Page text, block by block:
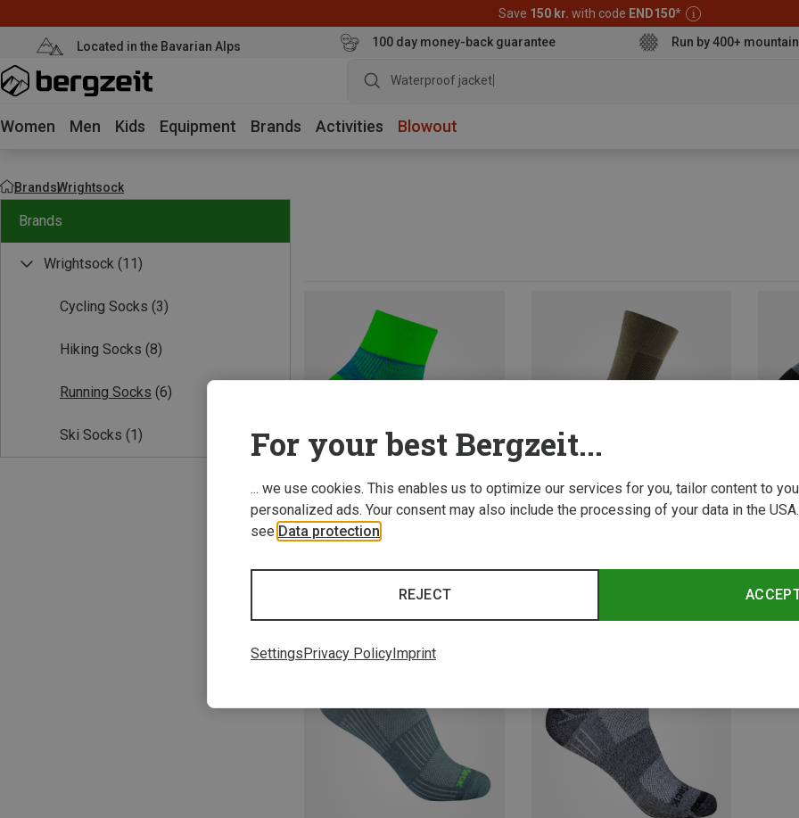
Save 150 kr. with code END150*
Located in the Bavarian Alps 100 day money-back guarantee Run by 400+
Waterproof jacket
Women Men Kids Equipment Brands Activities Blowout
BrandsWrightsock
Brands
Wrightsock (11)
Cycling Socks (3)
Hiking Socks (8)
Running Socks (6)
Ski Socks (1)
Save 22% Save 23% Save
For your best Bergzeit...
... we use cookies. This enables us to optimize our services for you, tailor content to
personalized ads. Your consent may also include the processing of your data in the
see Data protection
REJECT
Settings Privacy Policy Imprint